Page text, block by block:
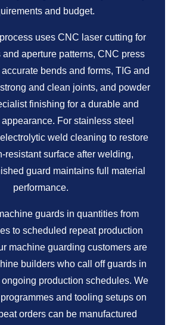
and budget.
uses CNC laser cutting for
aperture patterns, CNC press
bends and forms, TIG and
and clean joints, and powder
finishing for a durable and
For stainless steel
weld cleaning to restore
resistant surface after welding,
guard maintains full material
performance.
guards in quantities from
to scheduled repeat production
machine guarding customers are
builders who call off guards in
production schedules. We
and tooling setups on
orders can be manufactured